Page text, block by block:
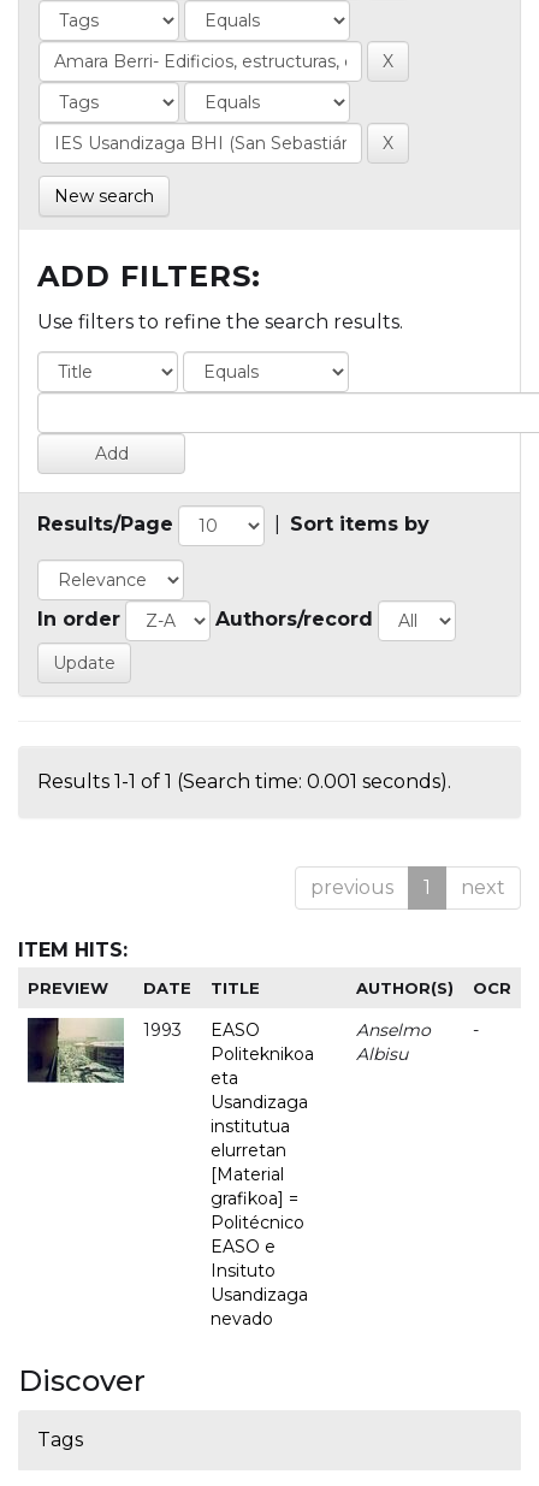
New search
ADD FILTERS:
Use filters to refine the search results.
Results/Page Sort items by
In order Authors/record
Results 1-1 of 1 (Search time: 0.001 seconds).
previous 1 next
ITEM HITS:
PREVIEW DATE TITLE AUTHOR(S) OCR
1993
EASO
Politeknikoa
eta
Usandizaga
institutua
elurretan
[Material
grafikoa] =
Politécnico
EASO e
Insituto
Usandizaga
nevado
Anselmo
Albisu
-
Discover
Tags